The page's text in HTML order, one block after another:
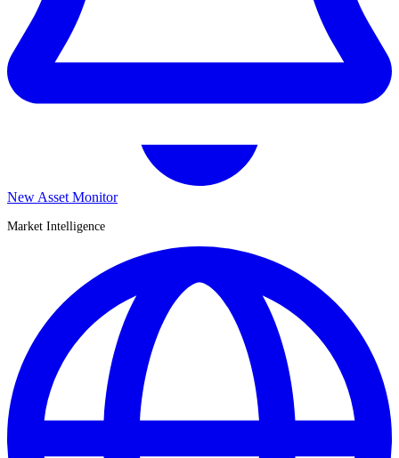
New Asset Monitor
Market Intelligence